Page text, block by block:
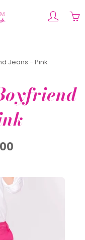
Jeans - Pink